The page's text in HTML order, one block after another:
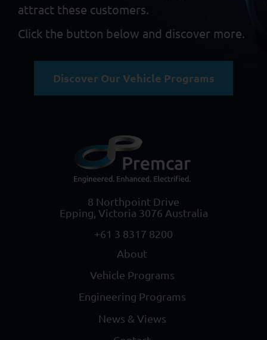
attract these customers.
Click the button below and discover more.
Discover Our Vehicle Programs
8 Northpoint Drive
Epping, Victoria 3076 Australia
+61 3 8317 8200
About
Vehicle Programs
Engineering Programs
News & Views